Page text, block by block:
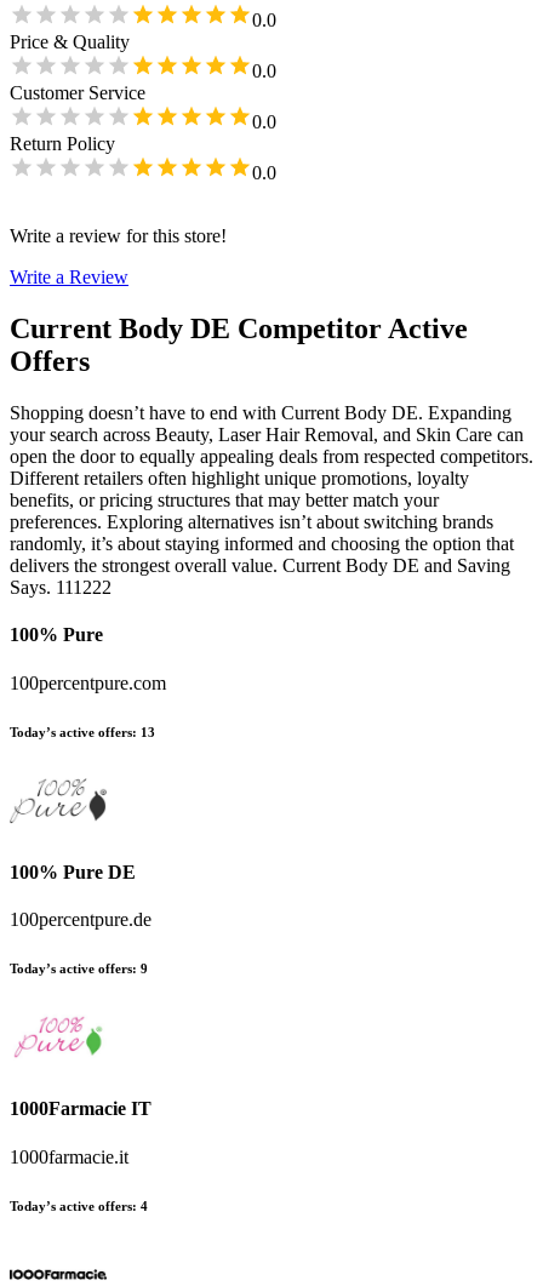
0.0
Price & Quality
0.0
Customer Service
0.0
Return Policy
0.0
Write a review for this store!
Write a Review
Current Body DE Competitor Active
Offers
Shopping doesn’t have to end with Current Body DE. Expanding
your search across Beauty, Laser Hair Removal, and Skin Care can
open the door to equally appealing deals from respected competitors.
Different retailers often highlight unique promotions, loyalty
benefits, or pricing structures that may better match your
preferences. Exploring alternatives isn’t about switching brands
randomly, it’s about staying informed and choosing the option that
delivers the strongest overall value. Current Body DE and Saving
Says. 111222
100% Pure
100percentpure.com
Today’s active offers: 13
100% Pure DE
100percentpure.de
Today’s active offers: 9
1000Farmacie IT
1000farmacie.it
Today’s active offers: 4